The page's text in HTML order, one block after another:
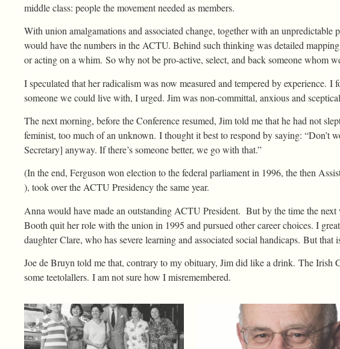
middle class: people the movement needed as members.
With union amalgamations and associated change, together with an
would have the numbers in the ACTU. Behind such thinking was detailed
or acting on a whim. So why not be pro-active, select, and back someone whom
I speculated that her radicalism was now measured and tempered by experience. I
someone we could live with, I urged. Jim was non-committal, anxious and
The next morning, before the Conference resumed, Jim told me that he had not
feminist, too much of an unknown. I thought it best to respond by saying:
Secretary] anyway. If there’s someone better, we go with that.”
(In the end, Ferguson won election to the federal parliament in 1996, the then
), took over the ACTU Presidency the same year.
Anna would have made an outstanding ACTU President. But by the time the
Booth quit her role with the union in 1995 and pursued other career choices. I
daughter Clare, who has severe learning and associated social handicaps. But that
Joe de Bruyn told me that, contrary to my obituary, Jim did like a drink. The Irish
some teetolallers. I am not sure how I misremembered.